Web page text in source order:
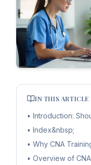
IN THIS ARTICLE
• Introduction:
• Index&nbsp;
• Why CNA
• Overview of